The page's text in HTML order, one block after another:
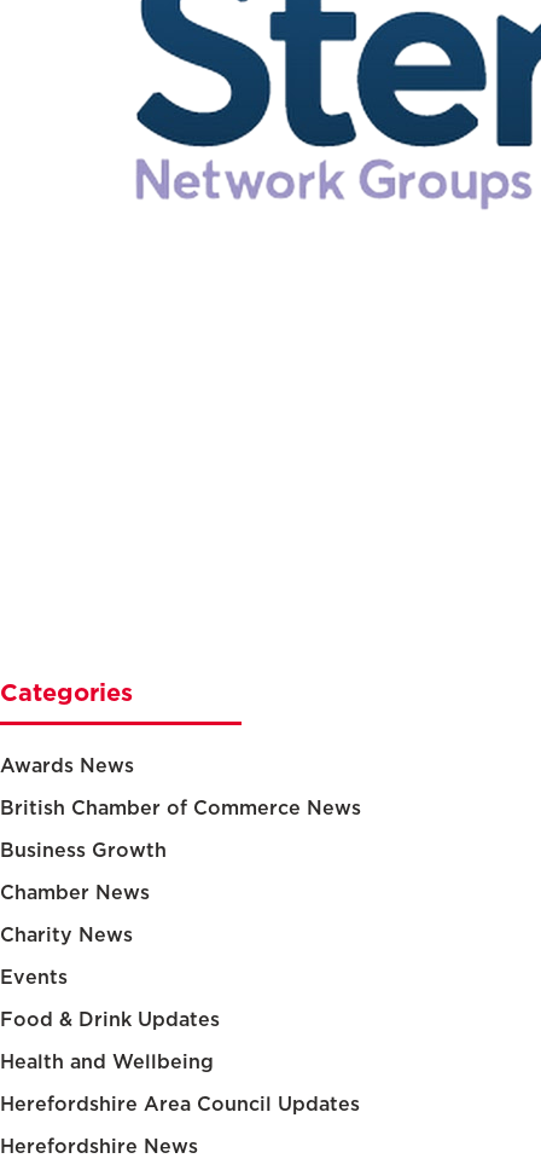
Categories
Awards News
British Chamber of Commerce News
Business Growth
Chamber News
Charity News
Events
Food & Drink Updates
Health and Wellbeing
Herefordshire Area Council Updates
Herefordshire News